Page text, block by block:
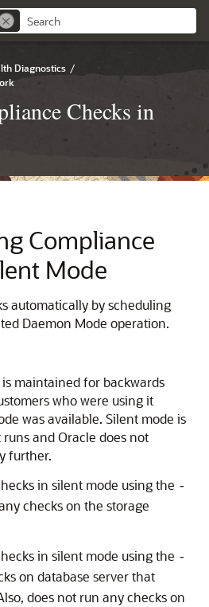
Diagnostics /
Checks in
Compliance
Mode
automatically by scheduling
Daemon Mode operation.
maintained for backwards
who were using it
was available. Silent mode is
and Oracle does not
further.
in silent mode using the -
checks on the storage
in silent mode using the -
on database server that
does not run any checks on